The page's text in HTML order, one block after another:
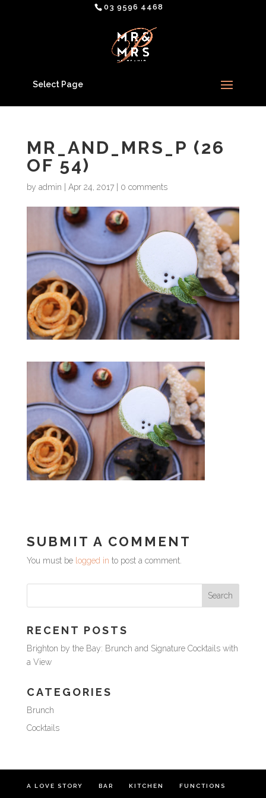
03 9596 4468
Select Page
MR_AND_MRS_P (26
OF 54)
by admin Apr 24, 2017| 0 comments
SUBMIT A COMMENT
You must be logged in to post a comment.
RECENT POSTS
Brighton by the Bay: Brunch and Signature Cocktails with
a View
CATEGORIES
Brunch
Cocktails
A LOVE STORY BAR KITCHEN FUNCTIONS